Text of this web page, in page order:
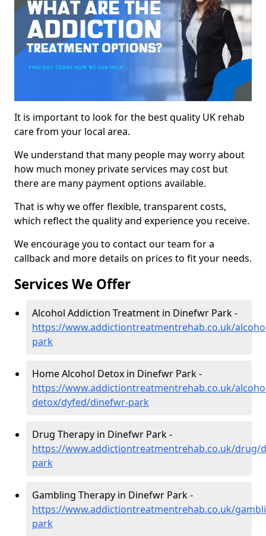
It is important to look for the best quality UK rehab
care from your local area.
We understand that many people may worry about
how much money private services may cost but
there are many payment options available.
That is why we offer flexible, transparent costs,
which reflect the quality and experience you receive.
We encourage you to contact our team for a
callback and more details on prices to fit your needs.
Services We Offer
Alcohol Addiction Treatment in Dinefwr Park -
https://www.addictiontreatmentrehab.co.uk/
park
Home Alcohol Detox in Dinefwr Park -
https://www.addictiontreatmentrehab.co.uk/
detox/dyfed/dinefwr-park
Drug Therapy in Dinefwr Park -
https://www.addictiontreatmentrehab.co.uk/drug/
park
Gambling Therapy in Dinefwr Park -
https://www.addictiontreatmentrehab.co.uk/
park